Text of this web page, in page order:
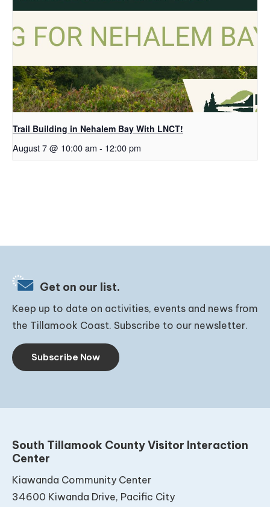
Trail Building in Nehalem Bay With LNCT!
August 7 @ 10:00 am - 12:00 pm
Get on our list.
Keep up to date on activities, events and news from
the Tillamook Coast. Subscribe to our newsletter.
Subscribe Now
South Tillamook County Visitor Interaction
Center
Kiawanda Community Center
34600 Kiwanda Drive, Pacific City